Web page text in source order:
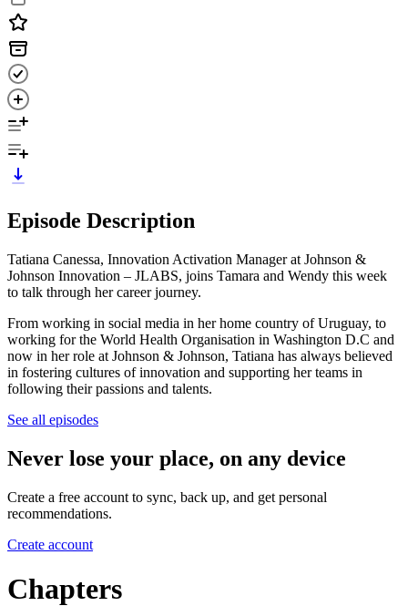
Episode Description
Tatiana Canessa, Innovation Activation Manager at Johnson &
Johnson Innovation – JLABS, joins Tamara and Wendy this week
to talk through her career journey.
From working in social media in her home country of Uruguay, to
working for the World Health Organisation in Washington D.C and
now in her role at Johnson & Johnson, Tatiana has always believed
in fostering cultures of innovation and supporting her teams in
following their passions and talents.
See all episodes
Never lose your place, on any device
Create a free account to sync, back up, and get personal
recommendations.
Create account
Chapters